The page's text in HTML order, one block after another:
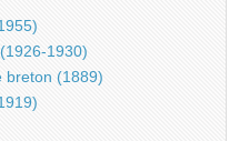
1930)
breton (1889)